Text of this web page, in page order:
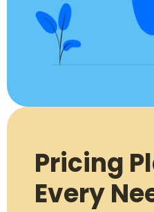
Pricing
Every